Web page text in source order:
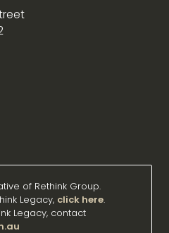
of Rethink Group.
Legacy, click here.
Legacy, contact